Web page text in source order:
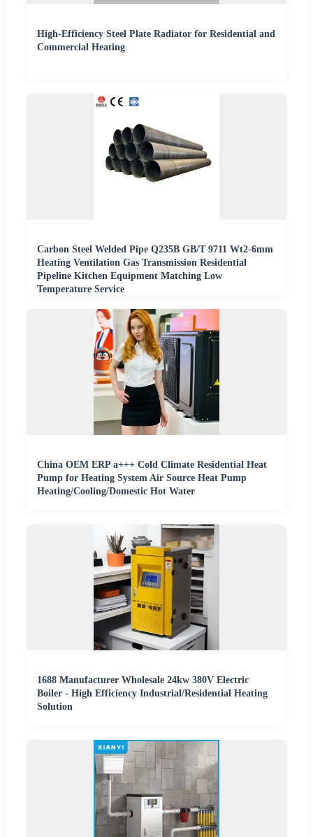
High-Efficiency Steel Plate Radiator for Residential and
Commercial Heating
Carbon Steel Welded Pipe Q235B GB/T 9711 Wt2-6mm
Heating Ventilation Gas Transmission Residential
Pipeline Kitchen Equipment Matching Low
Temperature Service
China OEM ERP a+++ Cold Climate Residential Heat
Pump for Heating System Air Source Heat Pump
Heating/Cooling/Domestic Hot Water
1688 Manufacturer Wholesale 24kw 380V Electric
Boiler - High Efficiency Industrial/Residential Heating
Solution